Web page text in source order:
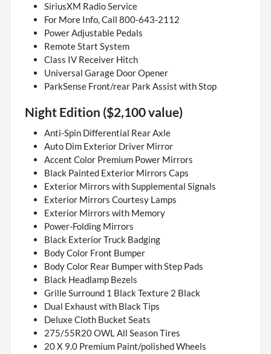
SiriusXM Radio Service
For More Info, Call 800-643-2112
Power Adjustable Pedals
Remote Start System
Class IV Receiver Hitch
Universal Garage Door Opener
ParkSense Front/rear Park Assist with Stop
Night Edition ($2,100 value)
Anti-Spin Differential Rear Axle
Auto Dim Exterior Driver Mirror
Accent Color Premium Power Mirrors
Black Painted Exterior Mirrors Caps
Exterior Mirrors with Supplemental Signals
Exterior Mirrors Courtesy Lamps
Exterior Mirrors with Memory
Power-Folding Mirrors
Black Exterior Truck Badging
Body Color Front Bumper
Body Color Rear Bumper with Step Pads
Black Headlamp Bezels
Grille Surround 1 Black Texture 2 Black
Dual Exhaust with Black Tips
Deluxe Cloth Bucket Seats
275/55R20 OWL All Season Tires
20 X 9.0 Premium Paint/polished Wheels